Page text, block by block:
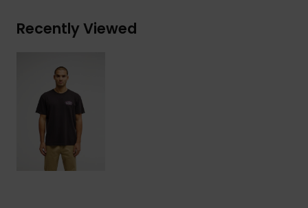
Recently Viewed